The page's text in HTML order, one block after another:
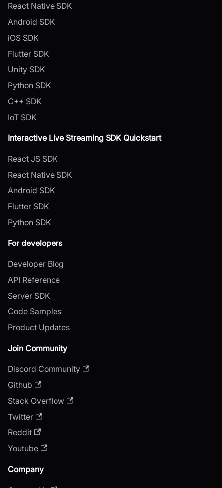
React Native SDK
Android SDK
iOS SDK
Flutter SDK
Unity SDK
Python SDK
C++ SDK
IoT SDK
Interactive Live Streaming SDK Quickstart
React JS SDK
React Native SDK
Android SDK
Flutter SDK
Python SDK
For developers
Developer Blog
API Reference
Server SDK
Code Samples
Product Updates
Join Community
Discord Community
Github
Stack Overflow
Twitter
Reddit
Youtube
Company